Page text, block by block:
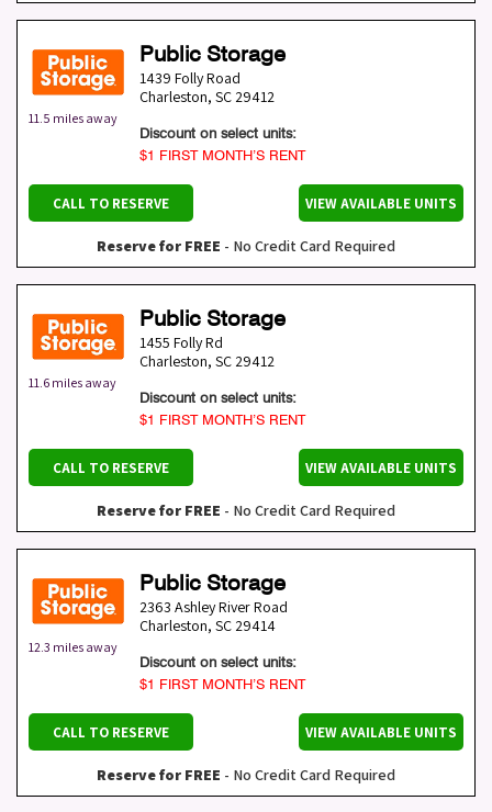
11.5 miles away
Public Storage
1439 Folly Road
Charleston, SC 29412
Discount on select units:
$1 FIRST MONTH’S RENT
CALL TO RESERVE VIEW AVAILABLE UNITS
Reserve for FREE - No Credit Card Required
11.6 miles away
Public Storage
1455 Folly Rd
Charleston, SC 29412
Discount on select units:
$1 FIRST MONTH’S RENT
CALL TO RESERVE VIEW AVAILABLE UNITS
Reserve for FREE - No Credit Card Required
12.3 miles away
Public Storage
2363 Ashley River Road
Charleston, SC 29414
Discount on select units:
$1 FIRST MONTH’S RENT
CALL TO RESERVE VIEW AVAILABLE UNITS
Reserve for FREE - No Credit Card Required